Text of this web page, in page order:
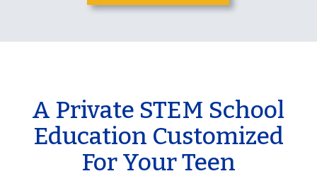
A Private STEM School
Education Customized
For Your Teen